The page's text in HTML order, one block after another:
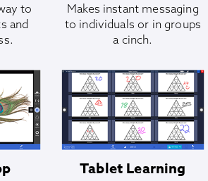
to
and
Makes instant messaging
to individuals or in groups
a cinch.
Tablet Learning